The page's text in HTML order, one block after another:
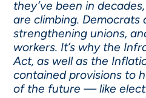
they’ve been in
are climbing.
strengthening unions,
workers. It’s why the
Act, as well as the
contained provisions to
of the future — like